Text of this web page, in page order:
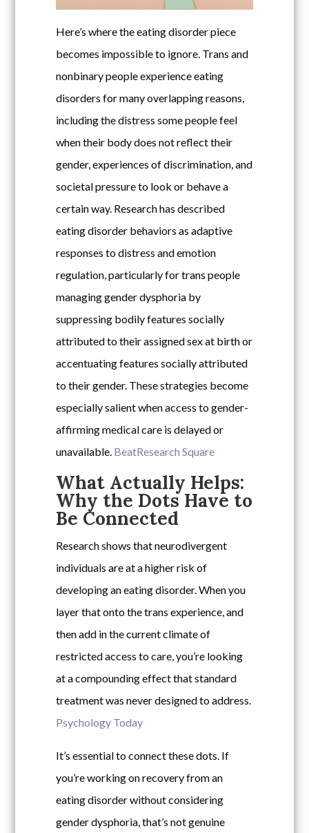
Here’s where the eating disorder piece
becomes impossible to ignore. Trans and
nonbinary people experience eating
disorders for many overlapping reasons,
including the distress some people feel
when their body does not reflect their
gender, experiences of discrimination, and
societal pressure to look or behave a
certain way. Research has described
eating disorder behaviors as adaptive
responses to distress and emotion
regulation, particularly for trans people
managing gender dysphoria by
suppressing bodily features socially
attributed to their assigned sex at birth or
accentuating features socially attributed
to their gender. These strategies become
especially salient when access to gender-
affirming medical care is delayed or
unavailable. BeatResearch Square
What Actually Helps:
Why the Dots Have to
Be Connected
Research shows that neurodivergent
individuals are at a higher risk of
developing an eating disorder. When you
layer that onto the trans experience, and
then add in the current climate of
restricted access to care, you’re looking
at a compounding effect that standard
treatment was never designed to address.
Psychology Today
It’s essential to connect these dots. If
you’re working on recovery from an
eating disorder without considering
gender dysphoria, that’s not genuine